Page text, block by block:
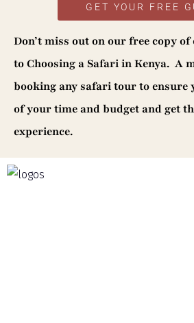
GET YOUR FREE
Don’t miss out on ourfree copy of
to Choosing a Safari in Kenya. A
booking any safari tour to ensure
of your time and budget and get
experience.